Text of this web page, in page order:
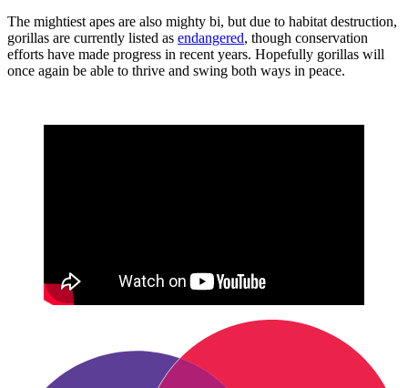
The mightiest apes are also mighty bi, but due to habitat destruction,
gorillas are currently listed as endangered, though conservation
efforts have made progress in recent years. Hopefully gorillas will
once again be able to thrive and swing both ways in peace.